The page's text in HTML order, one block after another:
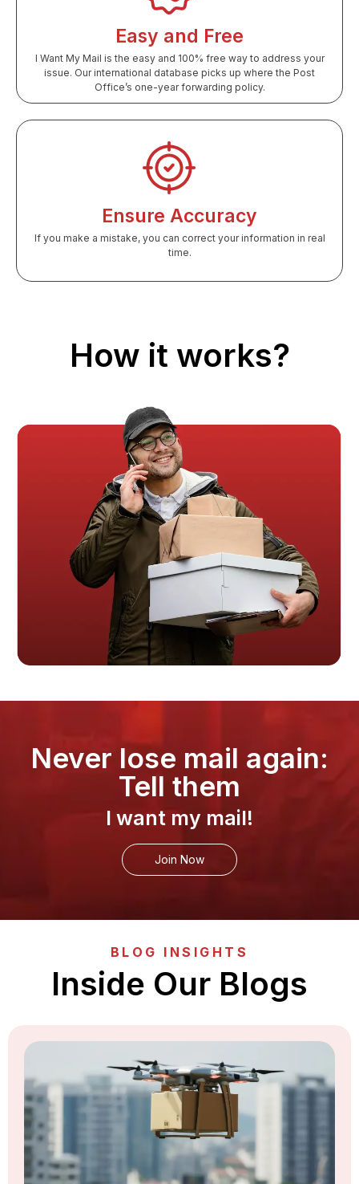
Easy and Free
I Want My Mail is the easy and 100% free way to address your
issue. Our international database picks up where the Post
Office’s one-year forwarding policy.
Ensure Accuracy
If you make a mistake, you can correct your information in real
time.
How it works?
Never lose mail again:
Tell them
I want my mail!
Join Now
BLOG INSIGHTS
Inside Our Blogs